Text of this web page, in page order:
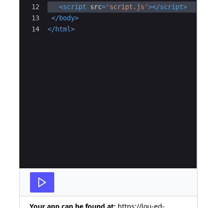
12
13
14
<script src='script.js'></script>
</body>
</html>